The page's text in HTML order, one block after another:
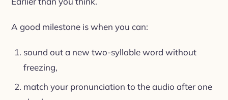
A good milestone is when you can:
sound out a new two-syllable word without
freezing,
match your pronunciation to the audio after one